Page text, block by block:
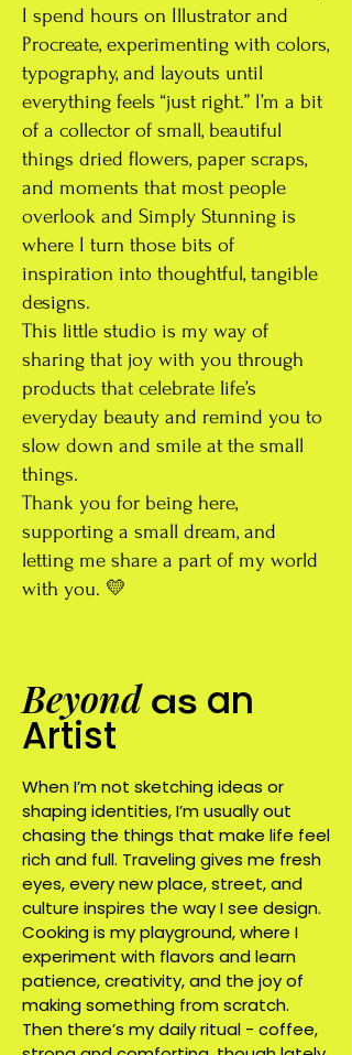
I spend hours on Illustrator and
Procreate, experimenting with colors,
typography, and layouts until
everything feels “just right.” I’m a bit
of a collector of small, beautiful
things dried flowers, paper scraps,
and moments that most people
overlook and Simply Stunning is
where I turn those bits of
inspiration into thoughtful, tangible
designs.
This little studio is my way of
sharing that joy with you through
products that celebrate life’s
everyday beauty and remind you to
slow down and smile at the small
things.
Thank you for being here,
supporting a small dream, and
letting me share a part of my world
with you. 💛
Beyond as an
Artist
When I’m not sketching ideas or
shaping identities, I’m usually out
chasing the things that make life feel
rich and full. Traveling gives me fresh
eyes, every new place, street, and
culture inspires the way I see design.
Cooking is my playground, where I
experiment with flavors and learn
patience, creativity, and the joy of
making something from scratch.
Then there’s my daily ritual - coffee,